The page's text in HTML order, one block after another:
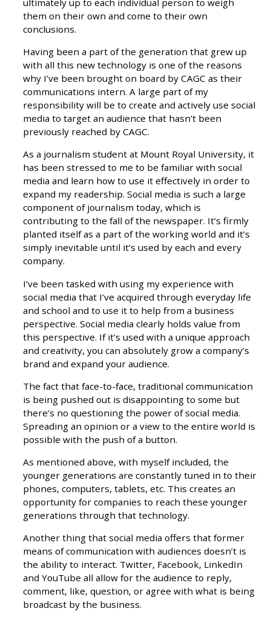
them on their own and come to their own
conclusions.
Having been a part of the generation that grew up
with all this new technology is one of the reasons
why I’ve been brought on board by CAGC as their
communications intern. A large part of my
responsibility will be to create and actively use social
media to target an audience that hasn’t been
previously reached by CAGC.
As a journalism student at Mount Royal University, it
has been stressed to me to be familiar with social
media and learn how to use it effectively in order to
expand my readership. Social media is such a large
component of journalism today, which is
contributing to the fall of the newspaper. It’s firmly
planted itself as a part of the working world and it’s
simply inevitable until it’s used by each and every
company.
I’ve been tasked with using my experience with
social media that I’ve acquired through everyday life
and school and to use it to help from a business
perspective. Social media clearly holds value from
this perspective. If it’s used with a unique approach
and creativity, you can absolutely grow a company’s
brand and expand your audience.
The fact that face-to-face, traditional communication
is being pushed out is disappointing to some but
there’s no questioning the power of social media.
Spreading an opinion or a view to the entire world is
possible with the push of a button.
As mentioned above, with myself included, the
younger generations are constantly tuned in to their
phones, computers, tablets, etc. This creates an
opportunity for companies to reach these younger
generations through that technology.
Another thing that social media offers that former
means of communication with audiences doesn’t is
the ability to interact. Twitter, Facebook, LinkedIn
and YouTube all allow for the audience to reply,
comment, like, question, or agree with what is being
broadcast by the business.